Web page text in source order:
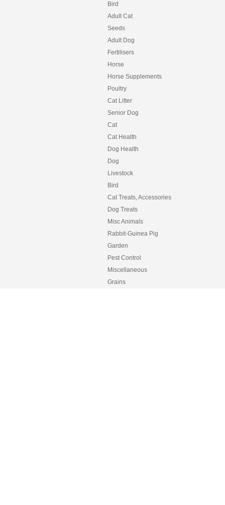
Bird
Adult Cat
Seeds
Adult Dog
Fertilisers
Horse
Horse Supplements
Poultry
Cat Litter
Senior Dog
Cat
Cat Health
Dog Health
Dog
Livestock
Bird
Cat Treats, Accessories
Dog Treats
Misc Animals
Rabbit-Guinea Pig
Garden
Pest Control
Miscellaneous
Grains